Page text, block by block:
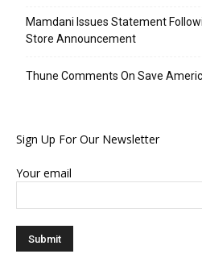
Mamdani Issues Statement
Store Announcement
Thune Comments On Save
Sign Up For Our Newsletter
Your email